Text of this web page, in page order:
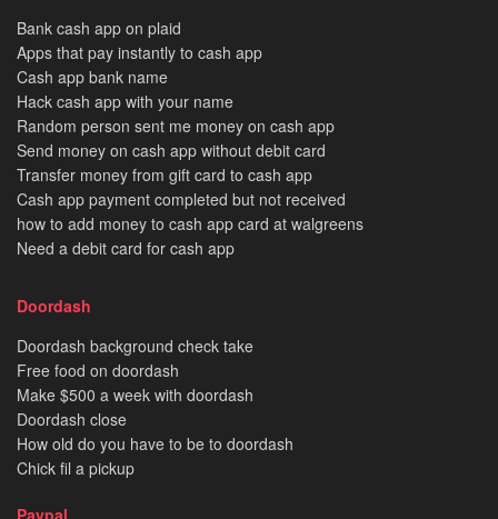
Bank cash app on plaid
Apps that pay instantly to cash app
Cash app bank name
Hack cash app with your name
Random person sent me money on cash app
Send money on cash app without debit card
Transfer money from gift card to cash app
Cash app payment completed but not received
how to add money to cash app card at walgreens
Need a debit card for cash app
Doordash
Doordash background check take
Free food on doordash
Make $500 a week with doordash
Doordash close
How old do you have to be to doordash
Chick fil a pickup
Paypal